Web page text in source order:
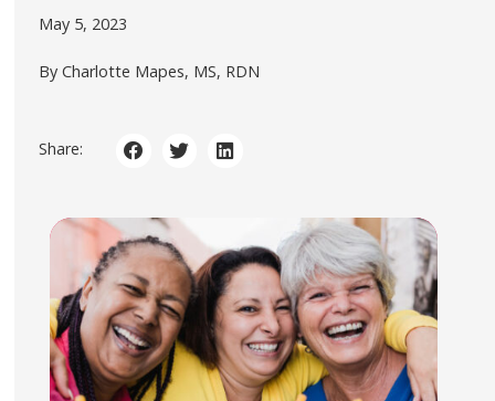
May 5, 2023
By Charlotte Mapes, MS, RDN
Share: